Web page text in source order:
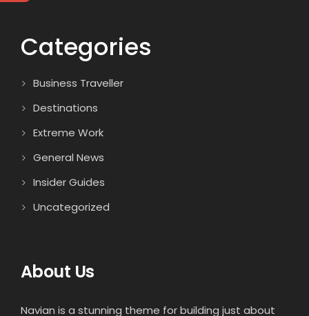
Categories
Business Traveller
Destinations
Extreme Work
General News
Insider Guides
Uncategorized
About Us
Navian is a stunning theme for building just about